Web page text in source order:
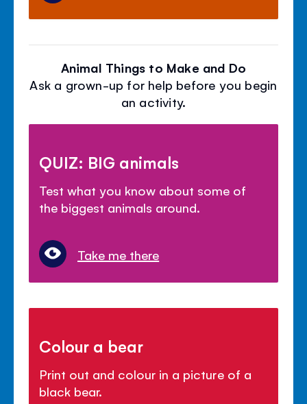
Animal Things to Make and Do
Ask a grown-up for help before you begin
an activity.
QUIZ: BIG animals
Test what you know about some of
the biggest animals around.
Take me there
Colour a bear
Print out and colour in a picture of a
black bear.